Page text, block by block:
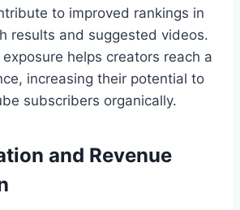
to improved rankings in
results and suggested videos.
helps creators reach a
increasing their potential to
subscribers organically.
and Revenue